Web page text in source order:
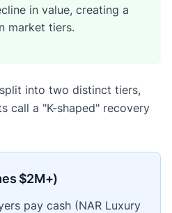
in value, creating a
market tiers.
into two distinct tiers,
call a "K-shaped" recovery
$2M+)
pay cash (NAR Luxury